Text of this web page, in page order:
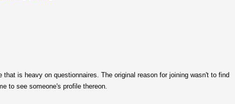
is heavy on questionnaires. The original reason for joining wasn't to find
to see someone's profile thereon.